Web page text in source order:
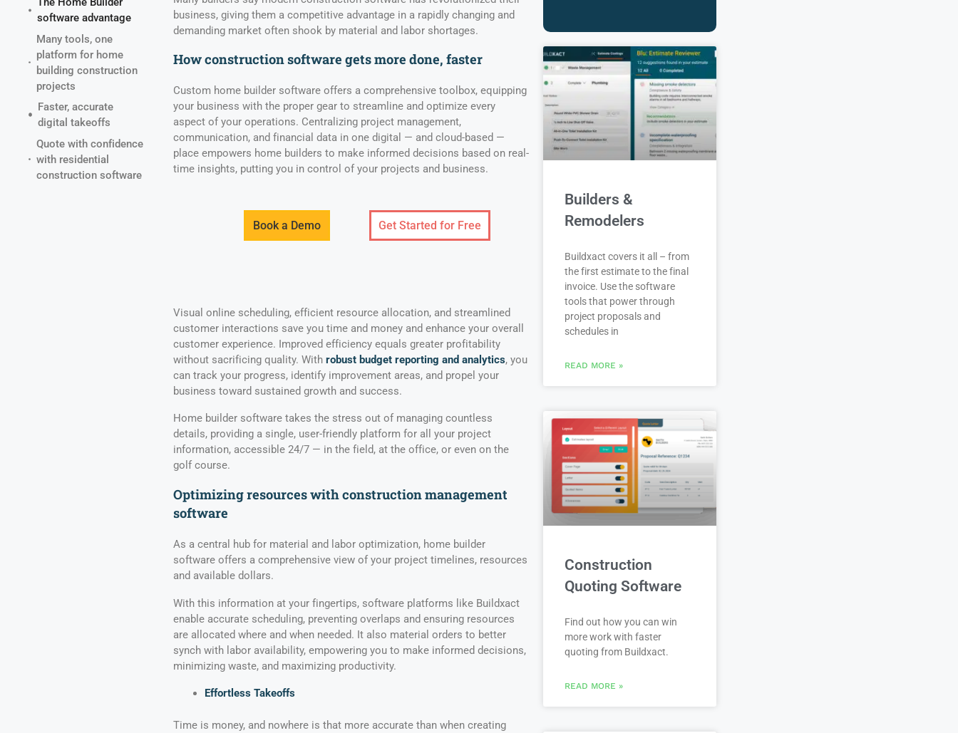
software advantage
Many tools, one
platform for home
building construction
projects
Faster, accurate
digital takeoffs
Quote with confidence
with residential
construction software
business, giving them a competitive advantage in a rapidly changing and
demanding market often shook by material and labor shortages.
How construction software gets more done, faster
Custom home builder software offers a comprehensive toolbox, equipping
your business with the proper gear to streamline and optimize every
aspect of your operations. Centralizing project management,
communication, and financial data in one digital — and cloud-based —
place empowers home builders to make informed decisions based on real-
time insights, putting you in control of your projects and business.
Book a Demo Get Started for Free
Visual online scheduling, efficient resource allocation, and streamlined
customer interactions save you time and money and enhance your overall
customer experience. Improved efficiency equals greater profitability
without sacrificing quality. With robust budget reporting and analytics, you
can track your progress, identify improvement areas, and propel your
business toward sustained growth and success.
Home builder software takes the stress out of managing countless
details, providing a single, user-friendly platform for all your project
information, accessible 24/7 — in the field, at the office, or even on the
golf course.
Optimizing resources with construction management
software
As a central hub for material and labor optimization, home builder
software offers a comprehensive view of your project timelines, resources
and available dollars.
With this information at your fingertips, software platforms like Buildxact
enable accurate scheduling, preventing overlaps and ensuring resources
are allocated where and when needed. It also material orders to better
synch with labor availability, empowering you to make informed decisions,
minimizing waste, and maximizing productivity.
Effortless Takeoffs
Time is money, and nowhere is that more accurate than when creating
Builders &
Remodelers
Buildxact covers it all – from
the first estimate to the final
invoice. Use the software
tools that power through
project proposals and
schedules in
READ MORE »
Construction
Quoting Software
Find out how you can win
more work with faster
quoting from Buildxact.
READ MORE »